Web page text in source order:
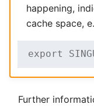
happening,
cache space,
export
Further